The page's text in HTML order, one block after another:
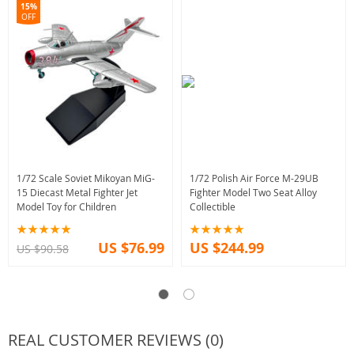
1/72 Scale Soviet Mikoyan MiG-
15 Diecast Metal Fighter Jet
Model Toy for Children
15%
OFF
US $90.58 US $76.99
1/72 Polish Air Force M-29UB
Fighter Model Two Seat Alloy
Collectible
US $244.99
REAL CUSTOMER REVIEWS (0)